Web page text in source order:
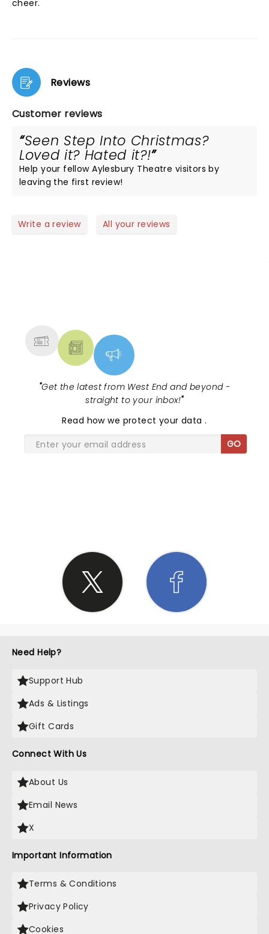
cheer.
Reviews
Customer reviews
Seen Step Into Christmas?
Loved it? Hated it?!
Help your fellow Aylesbury Theatre visitors by
leaving the first review!
Write a review All your reviews
"Get the latest from West End and beyond -
straight to your inbox!"
Read how we protect your data.
GO
Need Help?
Support Hub
Ads & Listings
Gift Cards
Connect With Us
About Us
Email News
X
Important Information
Terms & Conditions
Privacy Policy
Cookies